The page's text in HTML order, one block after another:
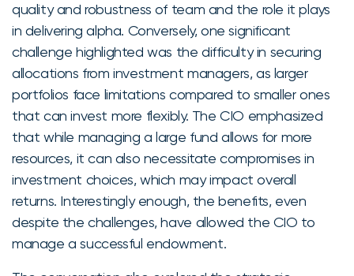
quality and robustness of team and the role it plays
in delivering alpha. Conversely, one significant
challenge highlighted was the difficulty in securing
allocations from investment managers, as larger
portfolios face limitations compared to smaller ones
that can invest more flexibly. The CIO emphasized
that while managing a large fund allows for more
resources, it can also necessitate compromises in
investment choices, which may impact overall
returns. Interestingly enough, the benefits, even
despite the challenges, have allowed the CIO to
manage a successful endowment.